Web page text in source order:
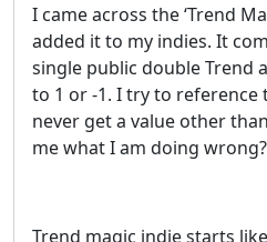
I came across the ‘Trend
added it to my indies. It
single public double Trend
to 1 or -1. I try to reference
never get a value other
me what I am doing
Trend magic indie starts